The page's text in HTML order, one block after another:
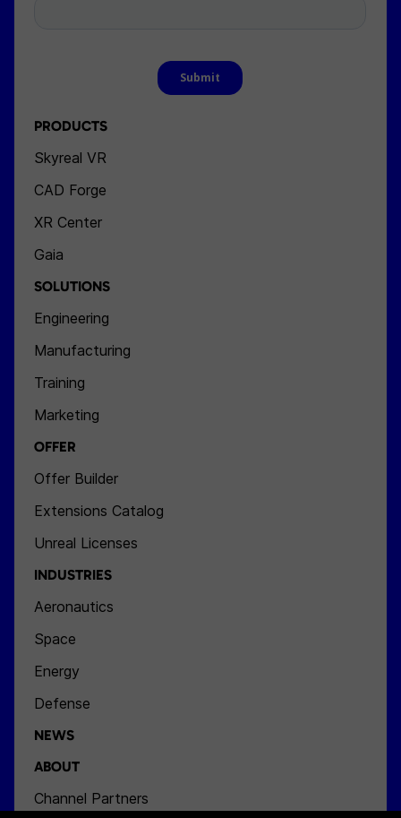
PRODUCTS
Skyreal VR
CAD Forge
XR Center
Gaia
SOLUTIONS
Engineering
Manufacturing
Training
Marketing
OFFER
Offer Builder
Extensions Catalog
Unreal Licenses
INDUSTRIES
Aeronautics
Space
Energy
Defense
NEWS
ABOUT
Channel Partners